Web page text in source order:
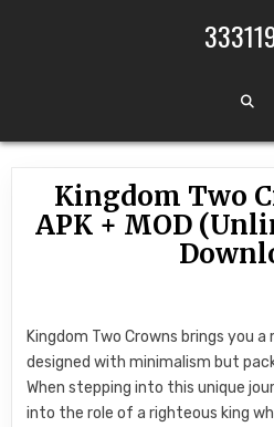
Kingdom Two
APK + MOD
Kingdom Two Crowns brings you
designed with minimalism but
When stepping into this unique
into the role of a righteous king